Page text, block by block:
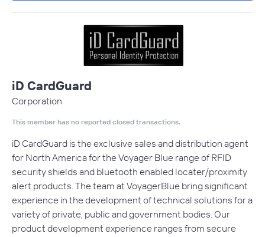
iD CardGuard
Corporation
This member has no reported closed transactions.
iD CardGuard is the exclusive sales and distribution agent
for North America for the Voyager Blue range of RFID
security shields and bluetooth enabled locater/proximity
alert products. The team at VoyagerBlue bring significant
experience in the development of technical solutions for a
variety of private, public and government bodies. Our
product development experience ranges from secure